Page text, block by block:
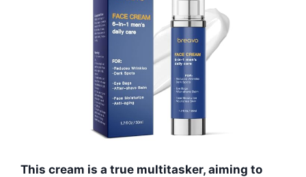
This cream is a true multitasker, aiming to